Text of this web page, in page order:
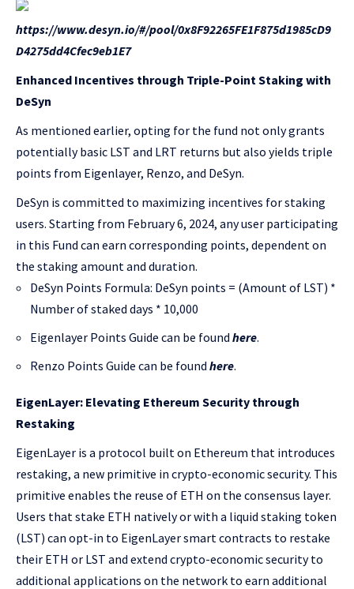
https://www.desyn.io/#/pool/0x8F92265FE1F875d1985cD9
D4275dd4Cfec9eb1E7
Enhanced Incentives through Triple-Point Staking with
DeSyn
As mentioned earlier, opting for the fund not only grants
potentially basic LST and LRT returns but also yields triple
points from Eigenlayer, Renzo, and DeSyn.
DeSyn is committed to maximizing incentives for staking
users. Starting from February 6, 2024, any user participating
in this Fund can earn corresponding points, dependent on
the staking amount and duration.
DeSyn Points Formula: DeSyn points = (Amount of LST) *
Number of staked days * 10,000
Eigenlayer Points Guide can be found here.
Renzo Points Guide can be found here.
EigenLayer: Elevating Ethereum Security through
Restaking
EigenLayer is a protocol built on Ethereum that introduces
restaking, a new primitive in crypto-economic security. This
primitive enables the reuse of ETH on the consensus layer.
Users that stake ETH natively or with a liquid staking token
(LST) can opt-in to EigenLayer smart contracts to restake
their ETH or LST and extend crypto-economic security to
additional applications on the network to earn additional